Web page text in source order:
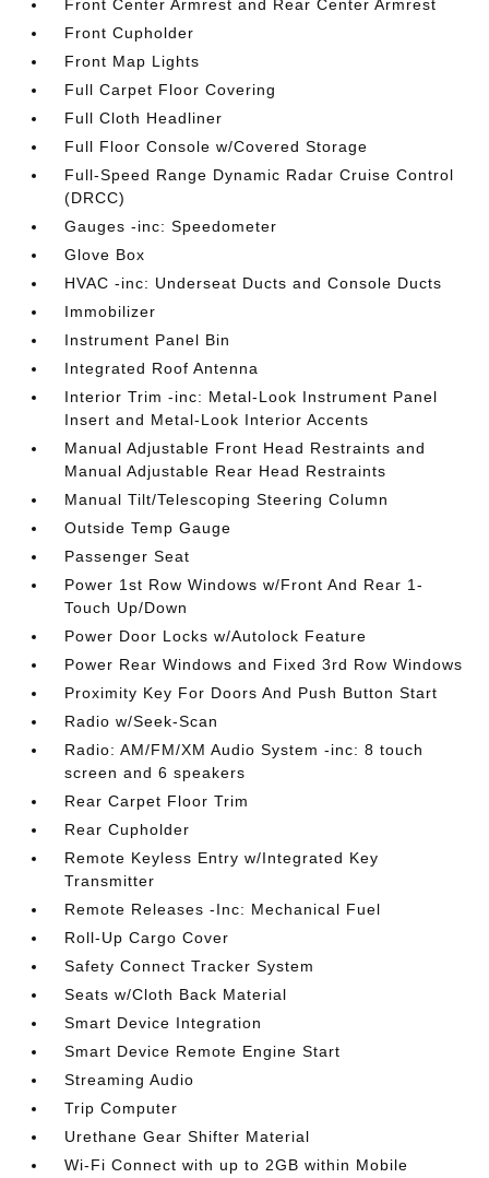
Front Center Armrest and Rear Center Armrest
Front Cupholder
Front Map Lights
Full Carpet Floor Covering
Full Cloth Headliner
Full Floor Console w/Covered Storage
Full-Speed Range Dynamic Radar Cruise Control
(DRCC)
Gauges -inc: Speedometer
Glove Box
HVAC -inc: Underseat Ducts and Console Ducts
Immobilizer
Instrument Panel Bin
Integrated Roof Antenna
Interior Trim -inc: Metal-Look Instrument Panel
Insert and Metal-Look Interior Accents
Manual Adjustable Front Head Restraints and
Manual Adjustable Rear Head Restraints
Manual Tilt/Telescoping Steering Column
Outside Temp Gauge
Passenger Seat
Power 1st Row Windows w/Front And Rear 1-
Touch Up/Down
Power Door Locks w/Autolock Feature
Power Rear Windows and Fixed 3rd Row Windows
Proximity Key For Doors And Push Button Start
Radio w/Seek-Scan
Radio: AM/FM/XM Audio System -inc: 8 touch
screen and 6 speakers
Rear Carpet Floor Trim
Rear Cupholder
Remote Keyless Entry w/Integrated Key
Transmitter
Remote Releases -Inc: Mechanical Fuel
Roll-Up Cargo Cover
Safety Connect Tracker System
Seats w/Cloth Back Material
Smart Device Integration
Smart Device Remote Engine Start
Streaming Audio
Trip Computer
Urethane Gear Shifter Material
Wi-Fi Connect with up to 2GB within Mobile